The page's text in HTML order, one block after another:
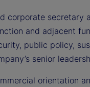
corporate secretary
and adjacent
public policy,
senior
orientation